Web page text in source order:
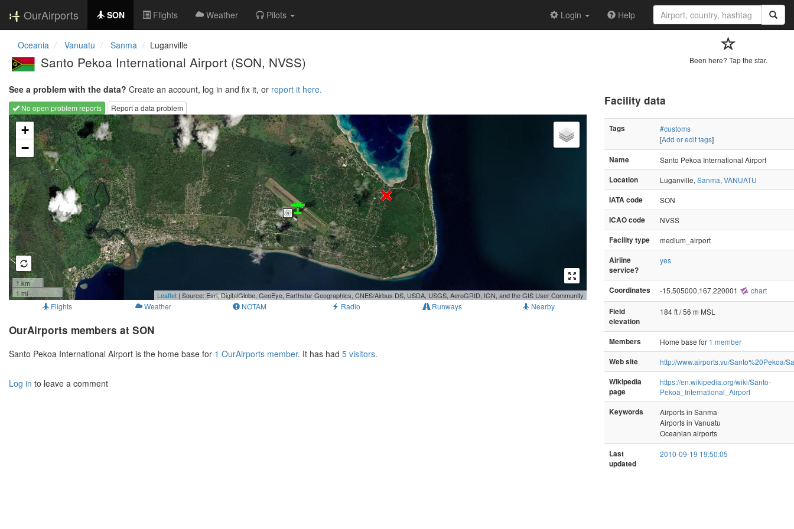
OurAirports SON Flights Weather Pilots Login Help
Oceania Vanuatu Sanma Luganville
Santo Pekoa International Airport (SON, NVSS) Been here? Tap the star.
See a problem with the data? Create an account, log in and fix it, or report it here.
No open problem reports
Report a data problem
Loading map...
+
−
1 km
1 mi
Leaflet | Source: Esri, DigitalGlobe, GeoEye, Earthstar Geographics, CNES/Airbus DS, USDA, USGS, AeroGRID, IGN, and the GIS User Community
Flights Weather NOTAM Radio Runways Nearby
OurAirports members at SON
Santo Pekoa International Airport is the home base for 1 OurAirports member. It has had 5 visitors.
Log in to leave a comment
Facility data
Tags
#customs
[Add or edit tags]
Name
Santo Pekoa International Airport
Location
Luganville, Sanma, VANUATU
IATA code
SON
ICAO code
NVSS
Facility type
medium_airport
Airline
service?
yes
Coordinates -15.505000,167.220001 chart
Field
elevation
184 ft / 56 m MSL
Members Home base for 1 member
Web site
http://www.airports.vu/Santo%20Pekoa/
Wikipedia
page
https://en.wikipedia.org/wiki/Santo-
Pekoa_International_Airport
Keywords
Airports in Sanma
Airports in Vanuatu
Oceanian airports
Last
updated
2010-09-19 19:50:05